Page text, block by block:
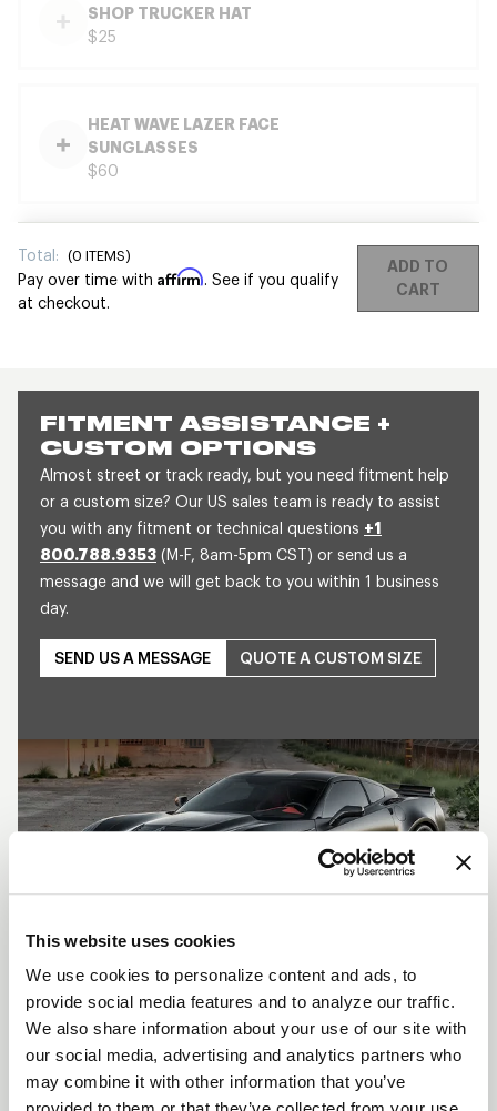
This website uses cookies
We use cookies to personalize content and ads, to
provide social media features and to analyze our traffic.
We also share information about your use of our site with
our social media, advertising and analytics partners who
may combine it with other information that you’ve
FITMENT ASSISTANCE +
CUSTOM OPTIONS
Almost street or track ready, but you need fitment help
or a custom size? Our US sales team is ready to assist
you with any fitment or technical questions +1
800.788.9353 (M-F, 8am-5pm CST) or send us a
message and we will get back to you within 1 business
day.
SEND US A MESSAGE QUOTE A CUSTOM SIZE
SHOW OFF YOUR RIDE
WITH WELD
LEARN MORE
SHOP TRUCKER HAT
$25
HEAT WAVE LAZER FACE
SUNGLASSES
$60
Total: (0 ITEMS)
Pay over time with Affirm. See if you qualify
at checkout.
ADD TO
CART